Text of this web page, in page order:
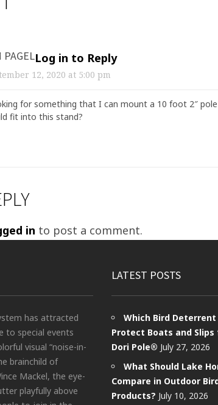
PAGELLog in to Reply
12, 2020 at 5:00 pm
for something that I can mount a 10 foot 2″
fit into this stand?
in to post a comment.
has attracted
to special events
visual “noise-in-
brainchild of
Mackel, the eye-
playfully above
LATEST POSTS
Which Bird
Protect Boats and
Dori Pole® July 27, 2026
What Should Lake
Compare in Outdoor
Products? July 10, 2026